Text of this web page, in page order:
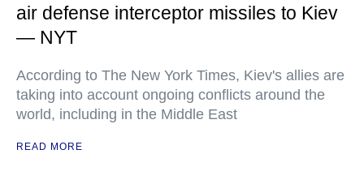
air defense interceptor missiles to Kiev
— NYT
According to The New York Times, Kiev's allies are
taking into account ongoing conflicts around the
world, including in the Middle East
READ MORE